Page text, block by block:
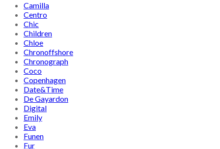
Camilla
Centro
Chic
Children
Chloe
Chronoffshore
Chronograph
Coco
Copenhagen
Date&Time
De Gayardon
Digital
Emily
Eva
Funen
Fur